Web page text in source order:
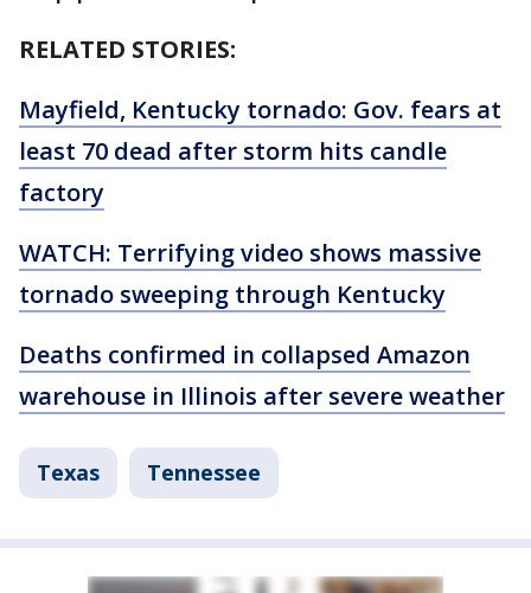
RELATED STORIES:
Mayfield, Kentucky tornado: Gov. fears at
least 70 dead after storm hits candle
factory
WATCH: Terrifying video shows massive
tornado sweeping through Kentucky
Deaths confirmed in collapsed Amazon
warehouse in Illinois after severe weather
Texas Tennessee